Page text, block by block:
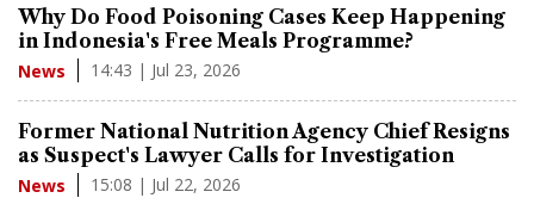
Why Do Food Poisoning Cases Keep Happening
in Indonesia's Free Meals Programme?
News 14:43 | Jul 23, 2026
Former National Nutrition Agency Chief Resigns
as Suspect's Lawyer Calls for Investigation
News 15:08 | Jul 22, 2026